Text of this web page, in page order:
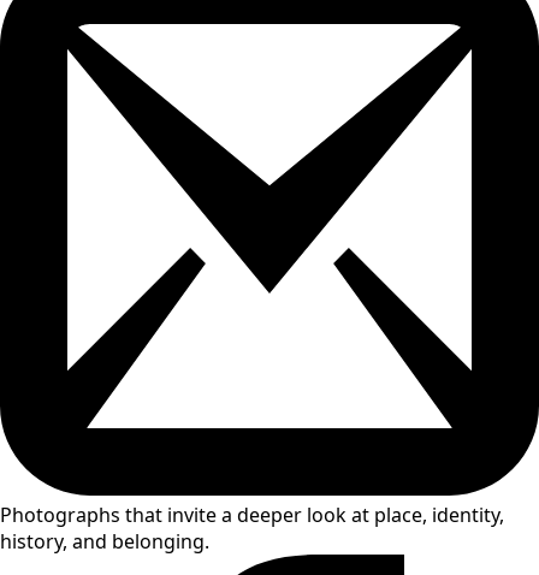
Photographs that invite a deeper look at place, identity,
history, and belonging.